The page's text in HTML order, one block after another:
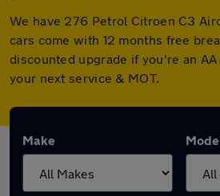
We have 276 Petrol Citroen C3
cars come with 12 months free
discounted upgrade if you're an
your next service & MOT.
Make